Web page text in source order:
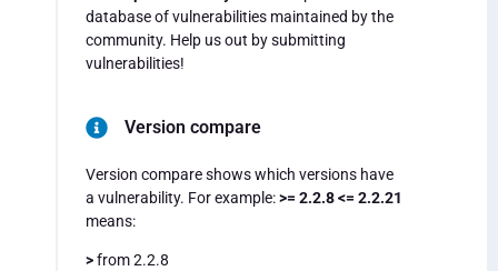
database of vulnerabilities maintained by the
community. Help us out by submitting
vulnerabilities!
Version compare
Version compare shows which versions have
a vulnerability. For example:>= 2.2.8 <= 2.2.21
means:
>from 2.2.8